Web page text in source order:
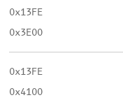
0x13FE
0x3E00
0x13FE
0x4100